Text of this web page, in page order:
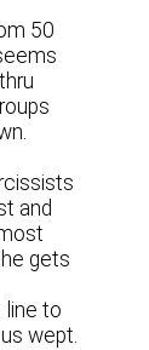
50
and
gets
line to
wept.